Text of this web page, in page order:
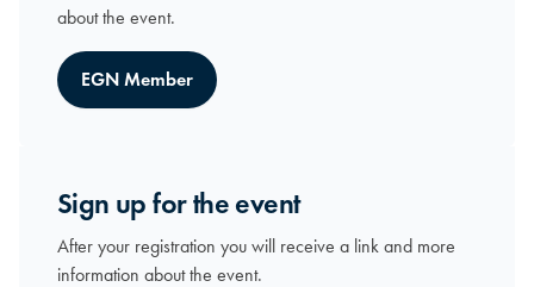
about the event.
EGN Member
Sign up for the event
After your registration you will receive a link and more
information about the event.